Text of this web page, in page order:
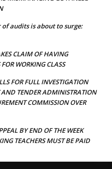
of audits is about to surge:
CLAIM OF HAVING
WORKING CLASS
FOR FULL INVESTIGATION
TENDER ADMINISTRATION
COMMISSION OVER
BY END OF THE WEEK
TEACHERS MUST BE PAID